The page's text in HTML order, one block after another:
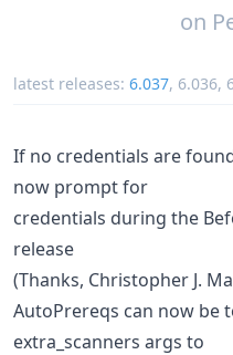
on
latest releases: 6.037, 6.036,
If no credentials are
now prompt for
credentials during the
release
(Thanks, Christopher J.
AutoPrereqs can now be
extra_scanners args to